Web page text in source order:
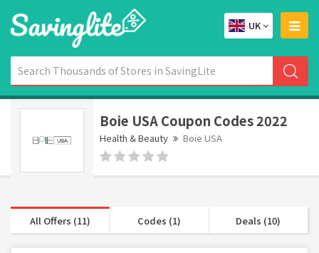
UK
Boie USA Coupon Codes 2022
Health & Beauty Boie USA
All Offers (11) Codes (1) Deals (10)